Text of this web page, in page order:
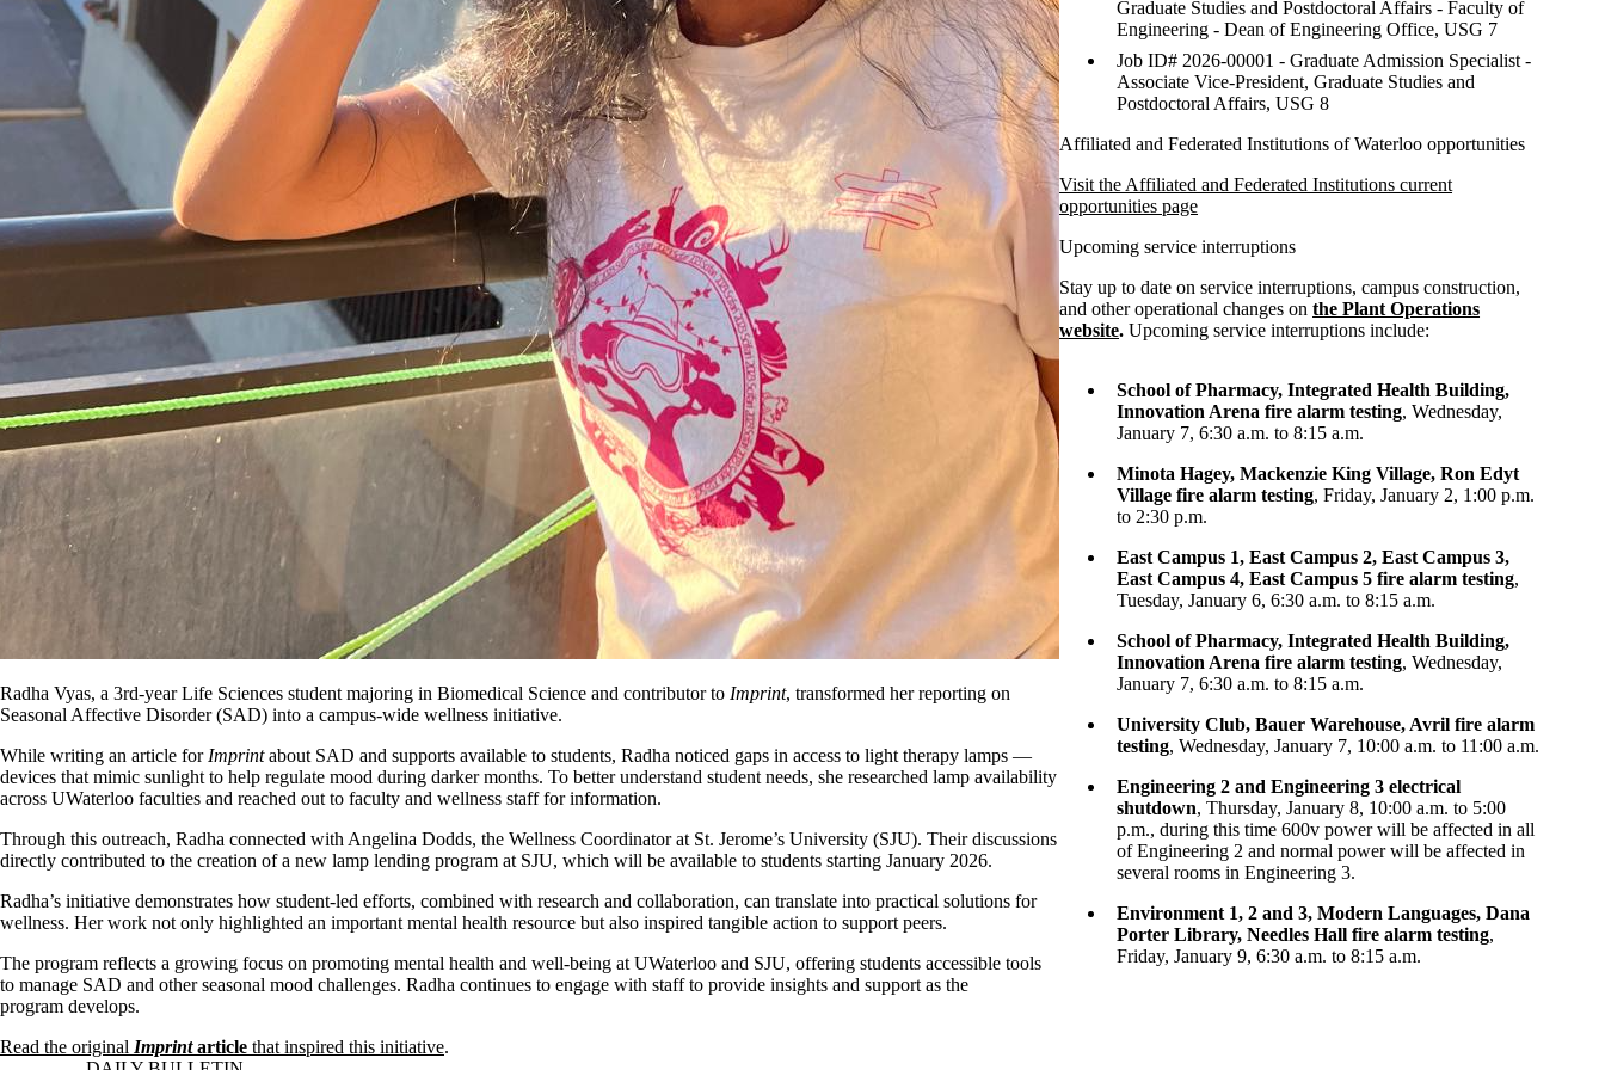
Radha Vyas, a 3rd-year Life Sciences student majoring in Biomedical Science and contributor to Imprint, transformed her reporting on
Seasonal Affective Disorder (SAD) into a campus-wide wellness initiative.
While writing an article for Imprintabout SAD and supports available to students, Radha noticed gaps in access to light therapy lamps —
devices that mimic sunlight to help regulate mood during darker months. To better understand student needs, she researched lamp availability
across UWaterloo faculties and reached out to faculty and wellness staff for information.
Through this outreach, Radha connected with Angelina Dodds, the Wellness Coordinator at St. Jerome’s University (SJU). Their discussions
directly contributed to the creation of a new lamp lending program at SJU, which will be available to students starting January 2026.
Radha’s initiative demonstrates how student-led efforts, combined with research and collaboration, can translate into practical solutions for
wellness. Her work not only highlighted an important mental health resource but also inspired tangible action to support peers.
The program reflects a growing focus on promoting mental health and well-being at UWaterloo and SJU, offering students accessible tools
to manage SAD and other seasonal mood challenges. Radha continues to engage with staff to provide insights and support as the
program develops.
Read the original Imprintarticle that inspired this initiative.
Graduate Studies and Postdoctoral Affairs - Faculty of
Engineering - Dean of Engineering Office, USG 7
Job ID# 2026-00001 - Graduate Admission Specialist -
Associate Vice-President, Graduate Studies and
Postdoctoral Affairs, USG 8
Affiliated and Federated Institutions of Waterloo opportunities
Visit the Affiliated and Federated Institutions current
opportunities page
Upcoming service interruptions
Stay up to date on service interruptions, campus construction,
and other operational changes onthe Plant Operations
website. Upcoming service interruptions include:
School of Pharmacy, Integrated Health Building,
Innovation Arena fire alarm testing, Wednesday,
January 7, 6:30 a.m. to 8:15 a.m.
Minota Hagey, Mackenzie King Village, Ron Edyt
Village fire alarm testing, Friday, January 2, 1:00 p.m.
to 2:30 p.m.
East Campus 1, East Campus 2, East Campus 3,
East Campus 4, East Campus 5 fire alarm testing,
Tuesday, January 6, 6:30 a.m. to 8:15 a.m.
School of Pharmacy, Integrated Health Building,
Innovation Arena fire alarm testing, Wednesday,
January 7, 6:30 a.m. to 8:15 a.m.
University Club, Bauer Warehouse, Avril fire alarm
testing, Wednesday, January 7, 10:00 a.m. to 11:00 a.m.
Engineering 2 and Engineering 3 electrical
shutdown, Thursday, January 8, 10:00 a.m. to 5:00
p.m., during this time 600v power will be affected in all
of Engineering 2 and normal power will be affected in
several rooms in Engineering 3.
Environment 1, 2 and 3, Modern Languages, Dana
Porter Library, Needles Hall fire alarm testing,
Friday, January 9, 6:30 a.m. to 8:15 a.m.